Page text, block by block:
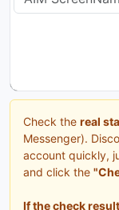
Check the real
Messenger).
account quickly,
and click the
If the check